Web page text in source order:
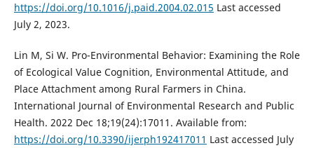
https://doi.org/10.1016/j.paid.2004.02.015 Last accessed
July 2, 2023.
Lin M, Si W. Pro-Environmental Behavior: Examining the Role
of Ecological Value Cognition, Environmental Attitude, and
Place Attachment among Rural Farmers in China.
International Journal of Environmental Research and Public
Health. 2022 Dec 18;19(24):17011. Available from:
https://doi.org/10.3390/ijerph192417011 Last accessed July